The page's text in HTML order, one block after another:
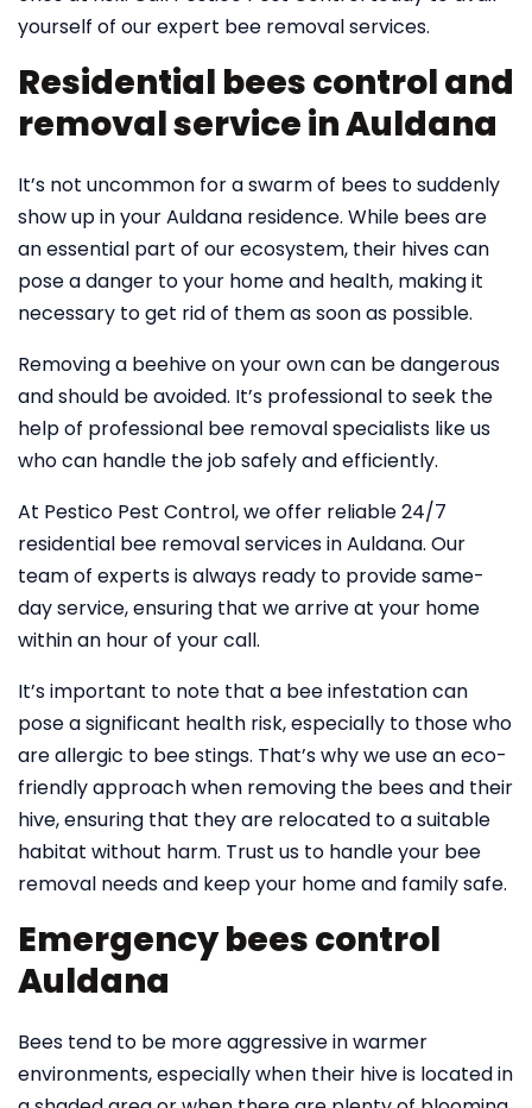
yourself of our expert bee removal services.
Residential bees control and
removal service in Auldana
It’s not uncommon for a swarm of bees to suddenly
show up in your Auldana residence. While bees are
an essential part of our ecosystem, their hives can
pose a danger to your home and health, making it
necessary to get rid of them as soon as possible.
Removing a beehive on your own can be dangerous
and should be avoided. It’s professional to seek the
help of professional bee removal specialists like us
who can handle the job safely and efficiently.
At Pestico Pest Control, we offer reliable 24/7
residential bee removal services in Auldana. Our
team of experts is always ready to provide same-
day service, ensuring that we arrive at your home
within an hour of your call.
It’s important to note that a bee infestation can
pose a significant health risk, especially to those who
are allergic to bee stings. That’s why we use an eco-
friendly approach when removing the bees and their
hive, ensuring that they are relocated to a suitable
habitat without harm. Trust us to handle your bee
removal needs and keep your home and family safe.
Emergency bees control
Auldana
Bees tend to be more aggressive in warmer
environments, especially when their hive is located in